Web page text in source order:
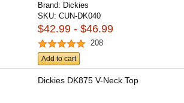
Brand: Dickies
SKU:CUN-DK040
$42.99 - $46.99
208
Add to cart
Dickies DK875 V-Neck Top